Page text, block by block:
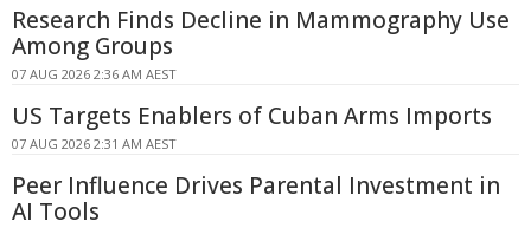
Research Finds Decline in Mammography Use
Among Groups
07 AUG 2026 2:36 AM AEST
US Targets Enablers of Cuban Arms Imports
07 AUG 2026 2:31 AM AEST
Peer Influence Drives Parental Investment in
AI Tools